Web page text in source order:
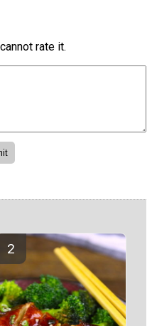
rate it.